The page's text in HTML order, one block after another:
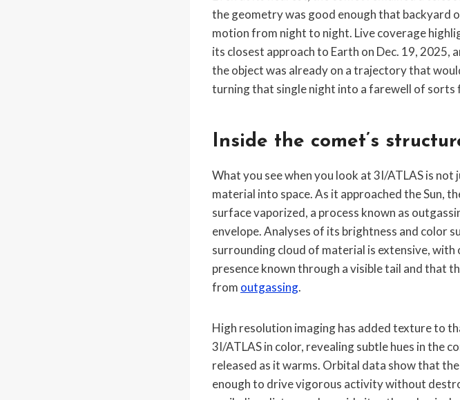
the geometry was good enough that backyard
motion from night to night. Live coverage
its closest approach to Earth on Dec. 19,
the object was already on a trajectory that
turning that single night into a farewell of sorts
Inside the comet’s
What you see when you look at 3I/ATLAS is
material into space. As it approached the Sun,
surface vaporized, a process known as
envelope. Analyses of its brightness and color
surrounding cloud of material is extensive,
presence known through a visible tail and that
from outgassing.
High resolution imaging has added texture to
3I/ATLAS in color, revealing subtle hues in the
released as it warms. Orbital data show that
enough to drive vigorous activity without